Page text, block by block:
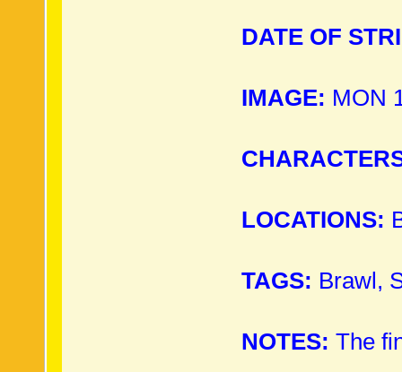
DATE OF
IMAGE: MON
LOCATIONS:
TAGS: Brawl,
NOTES: The